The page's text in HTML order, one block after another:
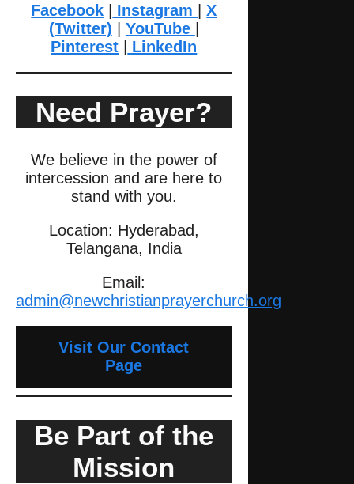
Facebook
Instagram |X
(Twitter)
YouTube
Pinterest
LinkedIn
Need Prayer?
We believe in the power of
intercession and are here to
stand with you.
Location: Hyderabad,
Telangana, India
Email:
admin@newchristianprayerchurch.org
Visit Our Contact
Page
Be Part of the
Mission